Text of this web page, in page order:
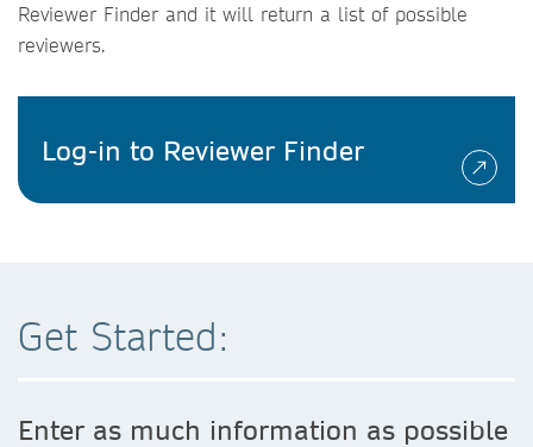
Reviewer Finder and it will return a list of possible
reviewers.
Log-in to Reviewer Finder
Get Started:
Enter as much information as possible